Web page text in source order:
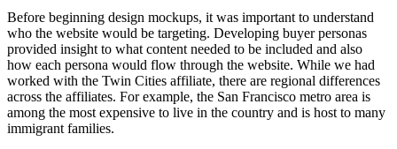
Before beginning design mockups, it was important to understand
who the website would be targeting. Developing buyer personas
provided insight to what content needed to be included and also
how each persona would flow through the website. While we had
worked with the Twin Cities affiliate, there are regional differences
across the affiliates. For example, the San Francisco metro area is
among the most expensive to live in the country and is host to many
immigrant families.